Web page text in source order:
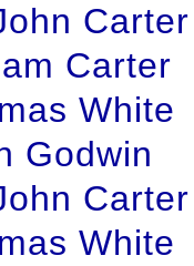
Carter
Carter
White
Godwin
Carter
White